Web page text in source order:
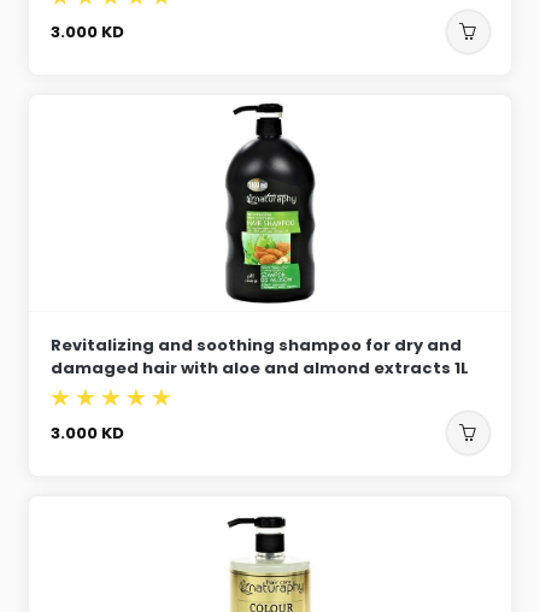
3.000 KD
Revitalizing and soothing shampoo for dry and
damaged hair with aloe and almond extracts 1L
3.000 KD